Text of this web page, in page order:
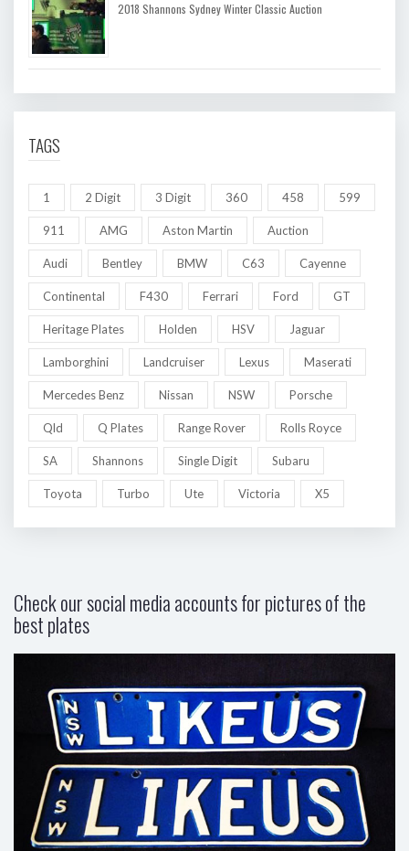
2018 Shannons Sydney Winter Classic Auction
TAGS
1 2 Digit 3 Digit 360 458 599
911 AMG Aston Martin Auction
Audi Bentley BMW C63 Cayenne
Continental F430 Ferrari Ford GT
Heritage Plates Holden HSV Jaguar
Lamborghini Landcruiser Lexus Maserati
Mercedes Benz Nissan NSW Porsche
Qld Q Plates Range Rover Rolls Royce
SA Shannons Single Digit Subaru
Toyota Turbo Ute Victoria X5
Check our social media accounts for pictures of the
best plates